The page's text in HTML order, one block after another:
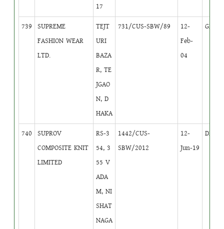
17
739
SUPREME
FASHION WEAR
LTD.
TEJT
URI
BAZA
R, TE
JGAO
N, D
HAKA
731/CUS-SBW/89
12-
Feb-
04
GB
740
SUPROV
COMPOSITE KNIT
LIMITED
RS-3
54, 3
55 V
ADA
M, NI
SHAT
NAGA
1442/CUS-
SBW/2012
12-
Jun-19
DB